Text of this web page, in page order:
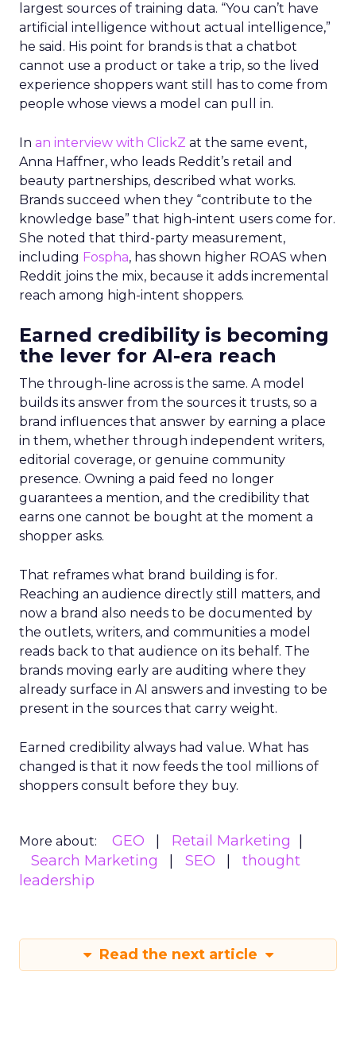
largest sources of training data. “You can’t have
artificial intelligence without actual intelligence,”
he said. His point for brands is that a chatbot
cannot use a product or take a trip, so the lived
experience shoppers want still has to come from
people whose views a model can pull in.
In an interview with ClickZ at the same event,
Anna Haffner, who leads Reddit’s retail and
beauty partnerships, described what works.
Brands succeed when they “contribute to the
knowledge base” that high-intent users come for.
She noted that third-party measurement,
including Fospha, has shown higher ROAS when
Reddit joins the mix, because it adds incremental
reach among high-intent shoppers.
Earned credibility is becoming
the lever for AI-era reach
The through-line across is the same. A model
builds its answer from the sources it trusts, so a
brand influences that answer by earning a place
in them, whether through independent writers,
editorial coverage, or genuine community
presence. Owning a paid feed no longer
guarantees a mention, and the credibility that
earns one cannot be bought at the moment a
shopper asks.
That reframes what brand building is for.
Reaching an audience directly still matters, and
now a brand also needs to be documented by
the outlets, writers, and communities a model
reads back to that audience on its behalf. The
brands moving early are auditing where they
already surface in AI answers and investing to be
present in the sources that carry weight.
Earned credibility always had value. What has
changed is that it now feeds the tool millions of
shoppers consult before they buy.
More about: GEO
Retail Marketing
Search Marketing
SEO
thought
leadership
Read the next article